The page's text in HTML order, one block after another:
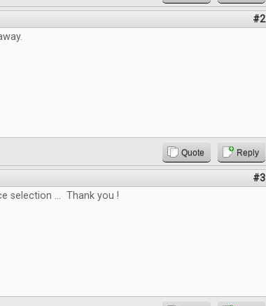
#2
Quote Reply
#3
selection ... Thank you !